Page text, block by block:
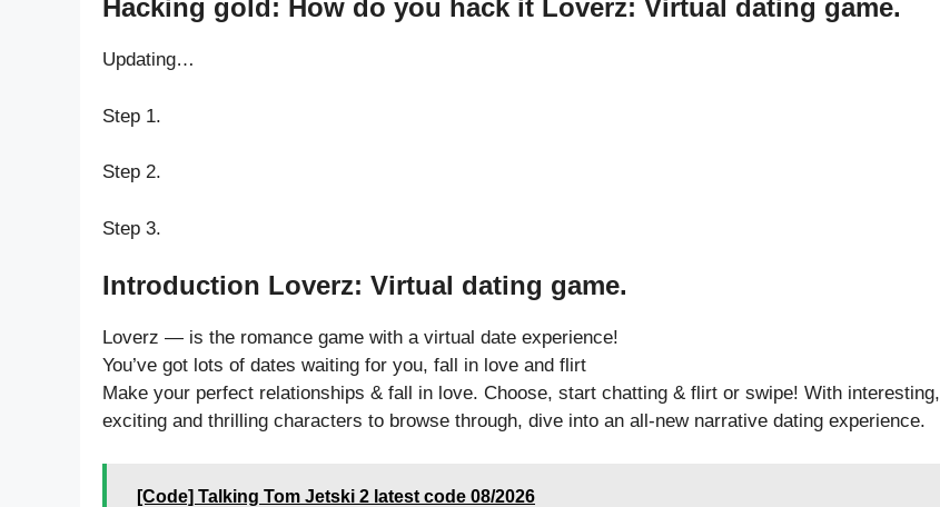
Hacking gold: How do you hack it Loverz: Virtual dating game.
Updating…
Step 1.
Step 2.
Step 3.
Introduction Loverz: Virtual dating game.
Loverz — is the romance game with a virtual date experience!
You’ve got lots of dates waiting for you, fall in love and flirt
Make your perfect relationships & fall in love. Choose, start chatting & flirt or swipe! With interesting,
exciting and thrilling characters to browse through, dive into an all-new narrative dating experience.
[Code] Talking Tom Jetski 2 latest code 08/2026